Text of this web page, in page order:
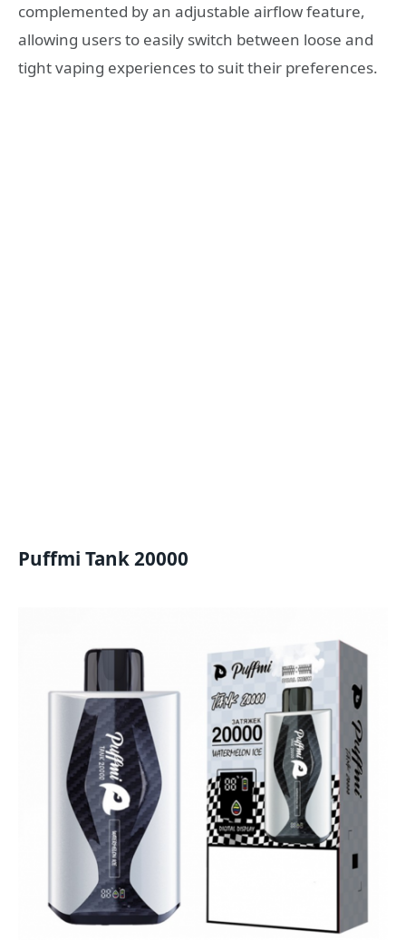
complemented by an adjustable airflow feature,
allowing users to easily switch between loose and
tight vaping experiences to suit their preferences.
Puffmi Tank 20000